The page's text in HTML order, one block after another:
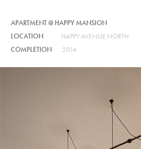
APARTMENT @ HAPPY MANSION
LOCATION
HAPPY AVENUE NORTH
COMPLETION
2014